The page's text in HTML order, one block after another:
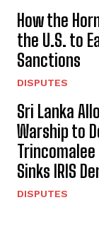
How the
the U.S. to
Sanctions
DISPUTES
Sri Lanka
Warship to
Sinks IRIS
DISPUTES